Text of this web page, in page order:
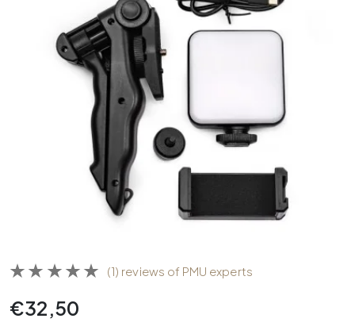
(1) reviews of PMU experts
€32,50